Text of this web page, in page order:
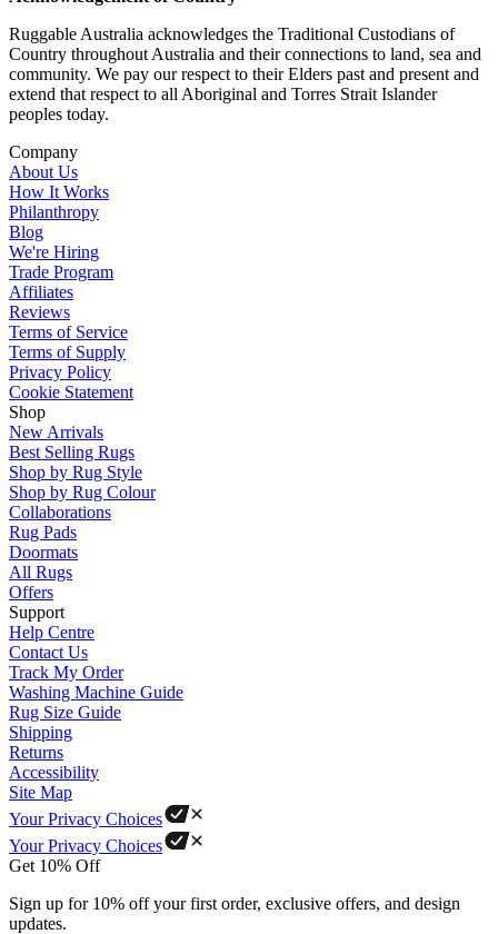
Ruggable Australia acknowledges the Traditional Custodians of
Country throughout Australia and their connections to land, sea and
community. We pay our respect to their Elders past and present and
extend that respect to all Aboriginal and Torres Strait Islander
peoples today.
Company
About Us
How It Works
Philanthropy
Blog
We're Hiring
Trade Program
Affiliates
Reviews
Terms of Service
Terms of Supply
Privacy Policy
Cookie Statement
Shop
New Arrivals
Best Selling Rugs
Shop by Rug Style
Shop by Rug Colour
Collaborations
Rug Pads
Doormats
All Rugs
Offers
Support
Help Centre
Contact Us
Track My Order
Washing Machine Guide
Rug Size Guide
Shipping
Returns
Accessibility
Site Map
Your Privacy Choices
Your Privacy Choices
Get 10% Off
Sign up for 10% off your first order, exclusive offers, and design
updates.